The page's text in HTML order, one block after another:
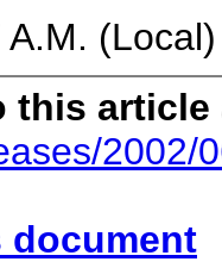
(Local)
this article
2002/
document